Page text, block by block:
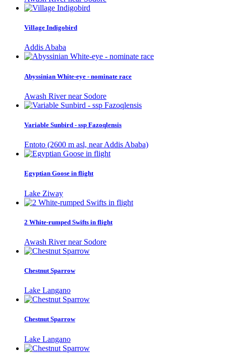
Village Indigobird
Addis Ababa
Abyssinian White-eye - nominate race
Awash River near Sodore
Variable Sunbird - ssp Fazoqlensis
Entoto (2600 m asl, near Addis Ababa)
Egyptian Goose in flight
Lake Ziway
2 White-rumped Swifts in flight
Awash River near Sodore
Chestnut Sparrow
Lake Langano
Chestnut Sparrow
Lake Langano